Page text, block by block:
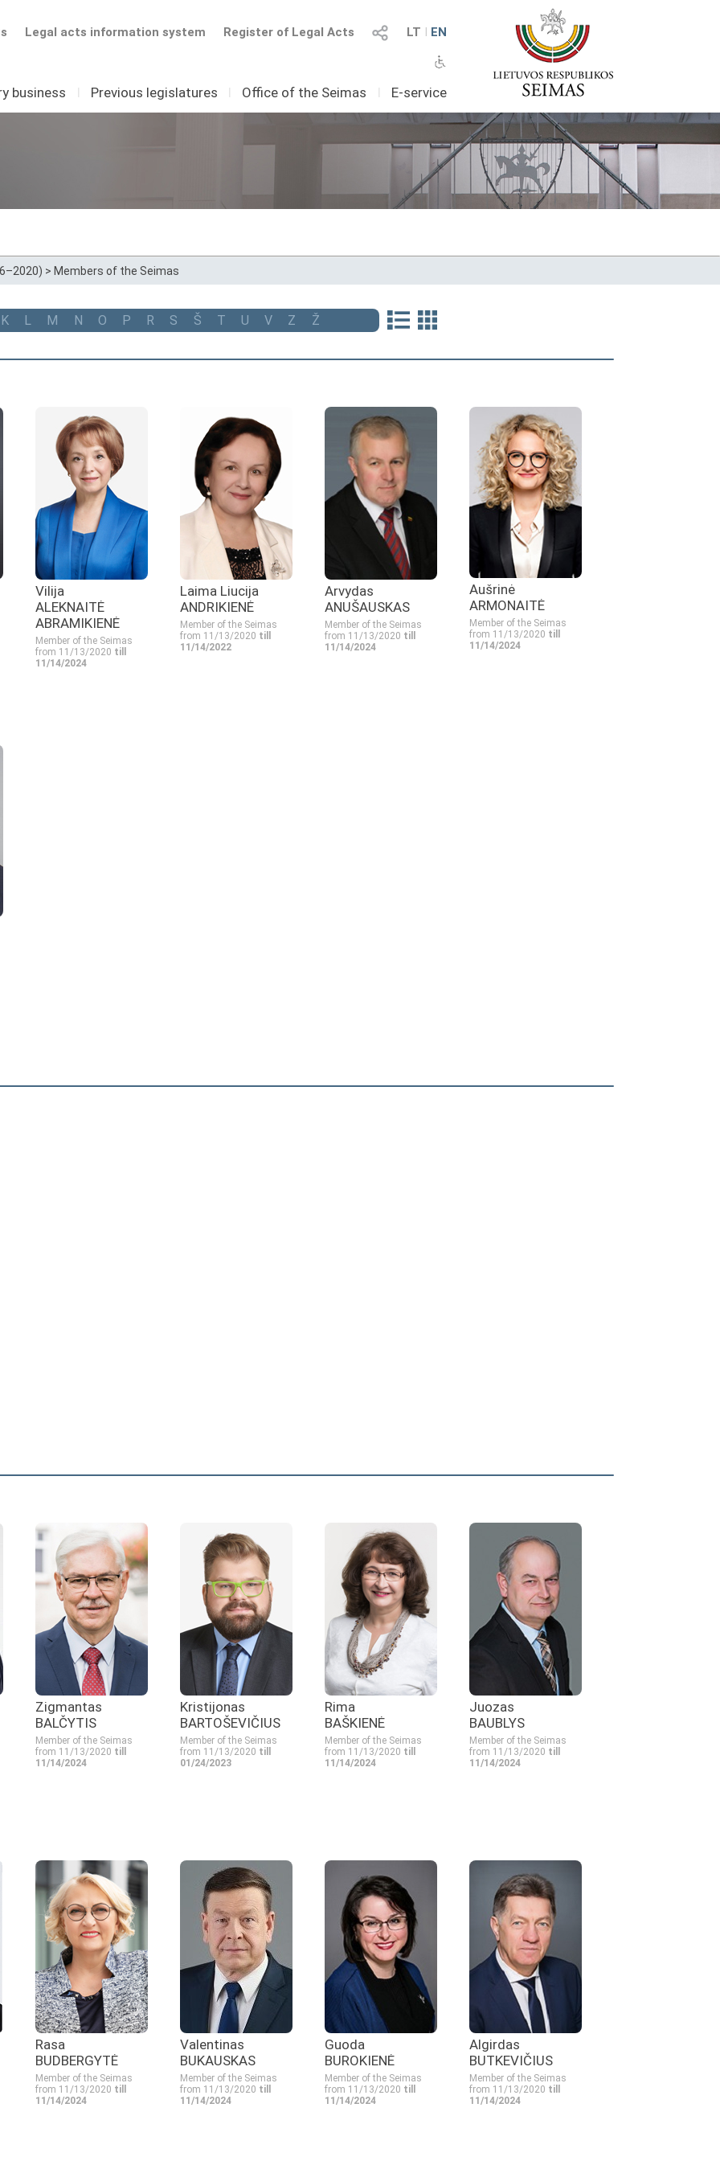
LT I EN
Register of Legal Acts
Legal acts information system
business I Previous legislatures I Office of the Seimas I E-service
> Members of the Seimas
K L M N O P R S Š T U V Z Ž
Vilija
ALEKNAITĖ
ABRAMIKIENĖ
Member of the Seimas
from 11/13/2020 till
11/14/2024
Laima Liucija
ANDRIKIENĖ
Member of the Seimas
from 11/13/2020 till
11/14/2022
Arvydas
ANUŠAUSKAS
Member of the Seimas
from 11/13/2020 till
11/14/2024
Aušrinė
ARMONAITĖ
Member of the Seimas
from 11/13/2020 till
11/14/2024
Zigmantas
BALČYTIS
Member of the Seimas
from 11/13/2020 till
11/14/2024
Kristijonas
BARTOŠEVIČIUS
Member of the Seimas
from 11/13/2020 till
01/24/2023
Rima
BAŠKIENĖ
Member of the Seimas
from 11/13/2020 till
11/14/2024
Juozas
BAUBLYS
Member of the Seimas
from 11/13/2020 till
11/14/2024
Rasa
BUDBERGYTĖ
Member of the Seimas
from 11/13/2020 till
11/14/2024
Valentinas
BUKAUSKAS
Member of the Seimas
from 11/13/2020 till
11/14/2024
Guoda
BUROKIENĖ
Member of the Seimas
from 11/13/2020 till
11/14/2024
Algirdas
BUTKEVIČIUS
Member of the Seimas
from 11/13/2020 till
11/14/2024